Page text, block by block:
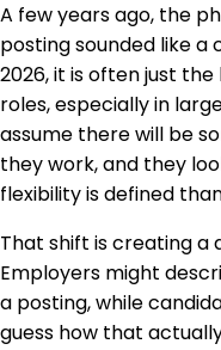
A few years ago, the
posting sounded like
2026, it is often just
roles, especially in
assume there will be
they work, and they
flexibility is defined
That shift is creating a
Employers might
a posting, while
guess how that